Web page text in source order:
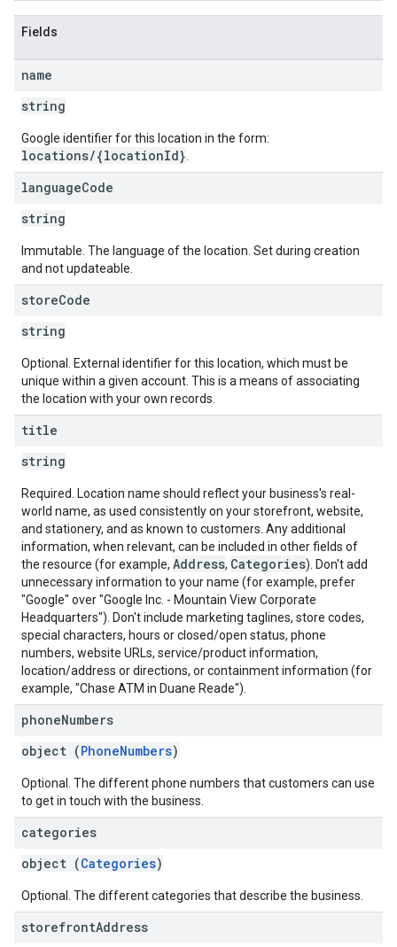
Fields
name
string
Google identifier for this location in the form:
locations/{locationId}
languageCode
string
Immutable. The language of the location. Set during creation
and not updateable.
storeCode
string
Optional. External identifier for this location, which must be
unique within a given account. This is a means of associating
the location with your own records.
title
string
Required. Location name should reflect your business's real-
world name, as used consistently on your storefront, website,
and stationery, and as known to customers. Any additional
information, when relevant, can be included in other fields of
the resource (for example, Address, Categories). Don't add
unnecessary information to your name (for example, prefer
"Google" over "Google Inc. - Mountain View Corporate
Headquarters"). Don't include marketing taglines, store codes,
special characters, hours or closed/open status, phone
numbers, website URLs, service/product information,
location/address or directions, or containment information (for
example, "Chase ATM in Duane Reade").
phoneNumbers
object (PhoneNumbers)
Optional. The different phone numbers that customers can use
to get in touch with the business.
categories
object (Categories)
Optional. The different categories that describe the business.
storefrontAddress